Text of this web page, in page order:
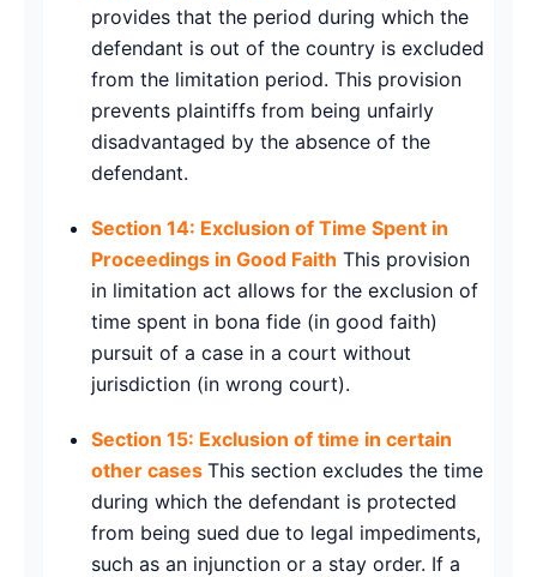
provides that the period during which the
defendant is out of the country is excluded
from the limitation period. This provision
prevents plaintiffs from being unfairly
disadvantaged by the absence of the
defendant.
Section 14: Exclusion of Time Spent in
Proceedings in Good Faith This provision
in limitation act allows for the exclusion of
time spent in bona fide (in good faith)
pursuit of a case in a court without
jurisdiction (in wrong court).
Section 15: Exclusion of time in certain
other cases This section excludes the time
during which the defendant is protected
from being sued due to legal impediments,
such as an injunction or a stay order. If a